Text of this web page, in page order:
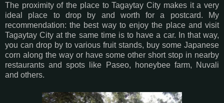
The proximity of the place to Tagaytay City makes it a very
ideal place to drop by and worth for a postcard. My
recommendation: the best way to enjoy the place and visit
Tagaytay City at the same time is to have a car. In that way,
you can drop by to various fruit stands, buy some Japanese
corn along the way or have some other short stop in nearby
restaurants and spots like Paseo, honeybee farm, Nuvali
and others.